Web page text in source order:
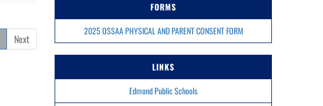
Next
FORMS
2025 OSSAA PHYSICAL AND PARENT CONSENT FORM
LINKS
Edmond Public Schools